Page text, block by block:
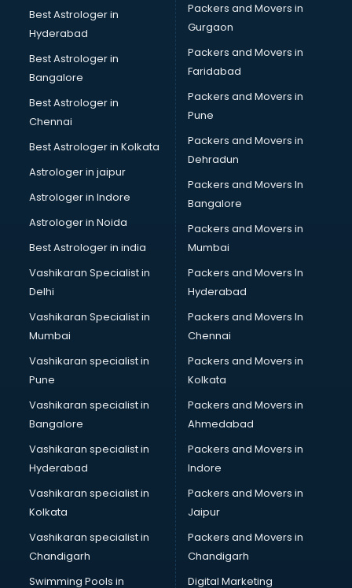
Best Astrologer in
Hyderabad
Best Astrologer in
Bangalore
Best Astrologer in
Chennai
Best Astrologer in Kolkata
Astrologer in jaipur
Astrologer in Indore
Astrologer in Noida
Best Astrologer in india
Vashikaran Specialist in
Delhi
Vashikaran Specialist in
Mumbai
Vashikaran specialist in
Pune
Vashikaran specialist in
Bangalore
Vashikaran specialist in
Hyderabad
Vashikaran specialist in
Kolkata
Vashikaran specialist in
Chandigarh
Swimming Pools in
Packers and Movers in
Gurgaon
Packers and Movers in
Faridabad
Packers and Movers in
Pune
Packers and Movers in
Dehradun
Packers and Movers In
Bangalore
Packers and Movers in
Mumbai
Packers and Movers In
Hyderabad
Packers and Movers In
Chennai
Packers and Movers in
Kolkata
Packers and Movers in
Ahmedabad
Packers and Movers in
Indore
Packers and Movers in
Jaipur
Packers and Movers in
Chandigarh
Digital Marketing